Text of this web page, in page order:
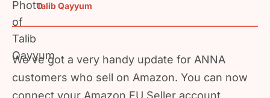
Talib Qayyum
We’ve got a very handy update for ANNA
customers who sell on Amazon. You can now
connect your Amazon EU Seller account